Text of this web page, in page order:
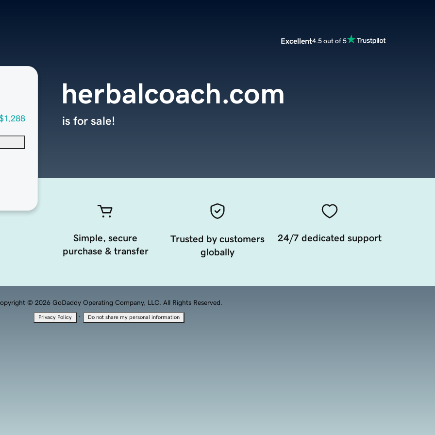
Excellent4.5 out of 5
herbalcoach.com
is for sale!
Simple, secure
purchase & transfer
Trusted by customers
globally
24/7 dedicated support
© 2026 GoDaddy Operating Company, LLC. All Rights Reserved.
Privacy Policy · Do not share my personal information